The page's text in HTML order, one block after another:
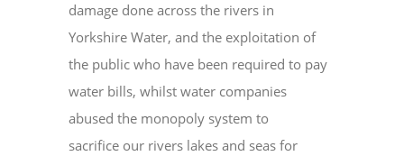
damage done across the rivers in
Yorkshire Water, and the exploitation of
the public who have been required to pay
water bills, whilst water companies
abused the monopoly system to
sacrifice our rivers lakes and seas for